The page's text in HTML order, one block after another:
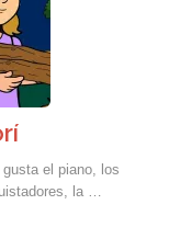
el piano, los
la …